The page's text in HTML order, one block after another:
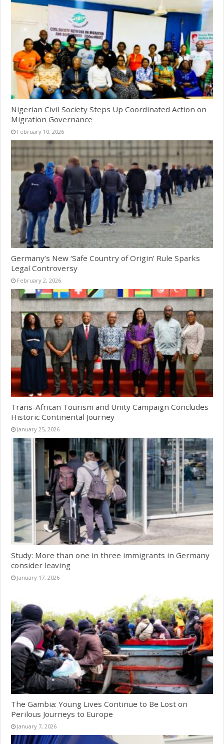
Nigerian Civil Society Steps Up Coordinated Action on
Migration Governance
February 10, 2026
Germany’s New ‘Safe Country of Origin’ Rule Sparks
Legal Controversy
February 2, 2026
Trans-African Tourism and Unity Campaign Concludes
Historic Continental Journey
January 25, 2026
Study: More than one in three immigrants in Germany
consider leaving
January 17, 2026
The Gambia: Young Lives Continue to Be Lost on
Perilous Journeys to Europe
January 7, 2026